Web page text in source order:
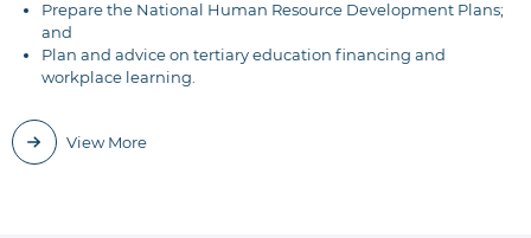
Prepare the National Human Resource Development Plans;
and
Plan and advice on tertiary education financing and
workplace learning.
View More